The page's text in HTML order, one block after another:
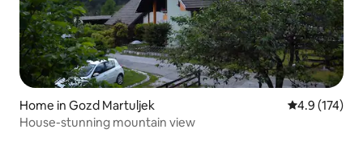
Home in Gozd Martuljek 4.9 out of 5
4.9 (174)
House-stunning mountain view